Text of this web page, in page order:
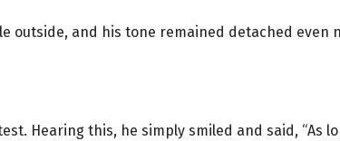
outside, and his tone remained detached even
Hearing this, he simply smiled and said, “As